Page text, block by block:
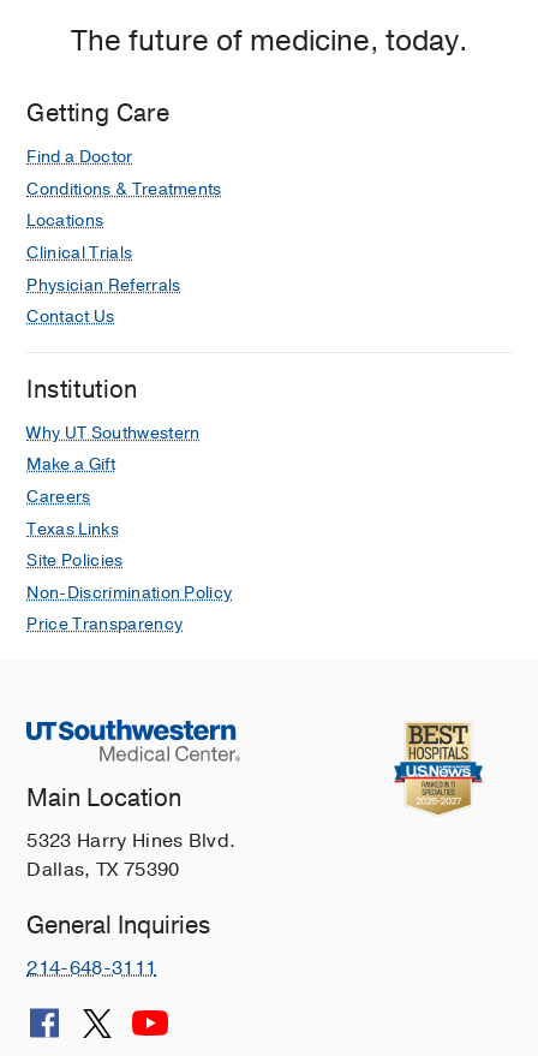
The future of medicine, today.
Getting Care
Find a Doctor
Conditions & Treatments
Locations
Clinical Trials
Physician Referrals
Contact Us
Institution
Why UT Southwestern
Make a Gift
Careers
Texas Links
Site Policies
Non-Discrimination Policy
Price Transparency
Main Location
5323 Harry Hines Blvd.
Dallas, TX 75390
General Inquiries
214-648-3111